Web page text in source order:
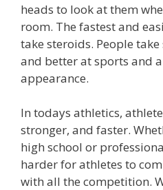
heads to look at them
room. The fastest and
take steroids. People
and better at sports and
appearance.
In todays athletics,
stronger, and faster.
high school or
harder for athletes to
with all the competition.